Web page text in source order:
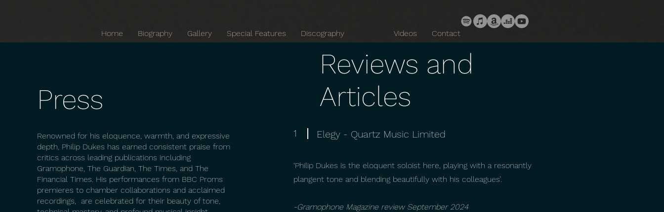
Home Biography Gallery Special Features Discography Videos Contact
Press
Renowned for his eloquence, warmth, and expressive
depth, Philip Dukes has earned consistent praise from
critics across leading publications including
Gramophone, The Guardian, The Times, and The
Financial Times. His performances from BBC Proms
premieres to chamber collaborations and acclaimed
recordings, are celebrated for their beauty of tone,
Reviews and
Articles
1 Elegy - Quartz Music Limited
‘Philip Dukes is the eloquent soloist here, playing with a resonantly
plangent tone and blending beautifully with his colleagues’.
-Gramophone Magazine review September 2024